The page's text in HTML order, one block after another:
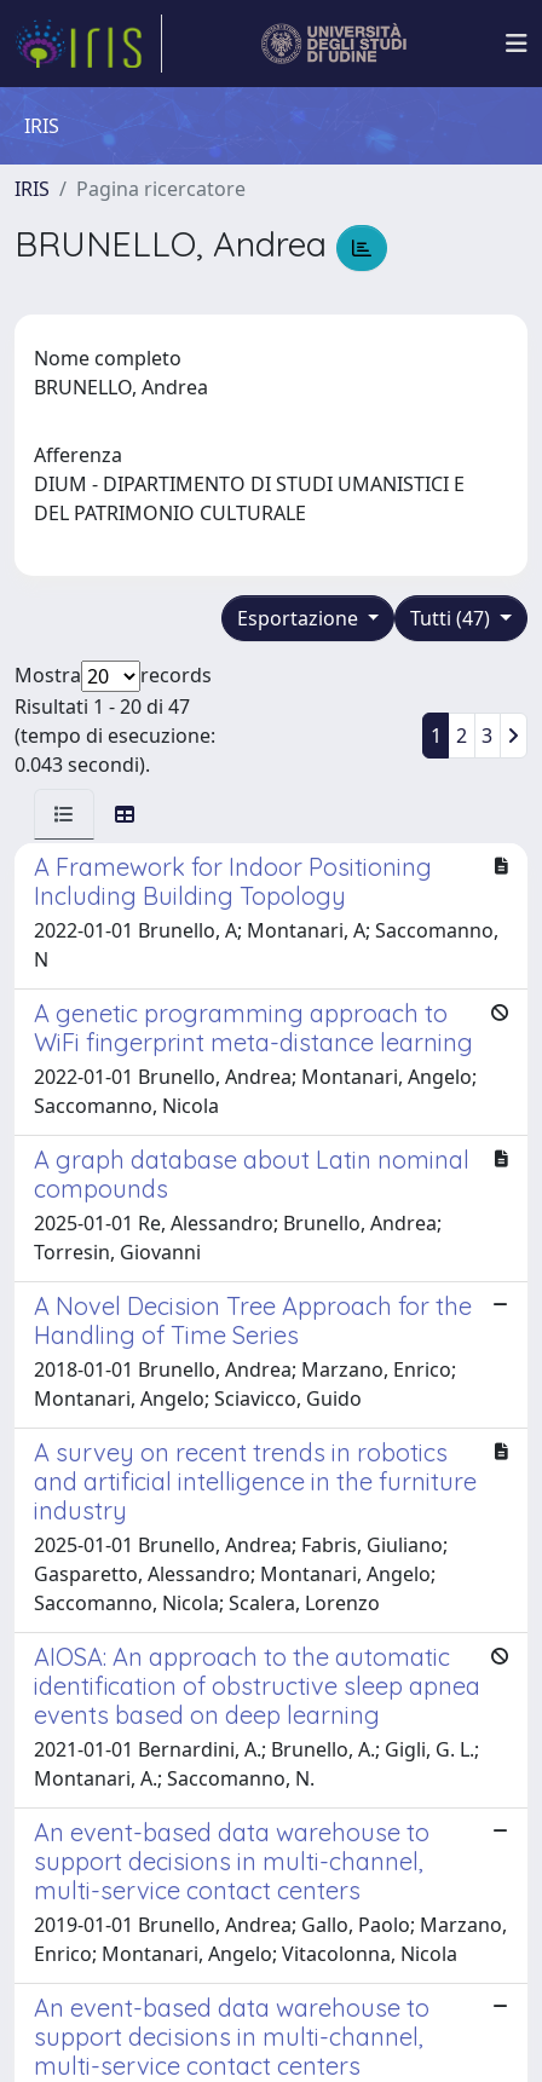
IRIS
IRIS Pagina ricercatore
BRUNELLO, Andrea
Nome completo
BRUNELLO, Andrea
Afferenza
DIUM - DIPARTIMENTO DI STUDI UMANISTICI E
DEL PATRIMONIO CULTURALE
Tutti (47)
Esportazione
Mostra
records
Risultati 1 - 20 di 47
(tempo di esecuzione:
0.043 secondi).
1 2 3
A Framework for Indoor Positioning
Including Building Topology
2022-01-01 Brunello, A; Montanari, A; Saccomanno,
N
A genetic programming approach to
WiFi fingerprint meta-distance learning
2022-01-01 Brunello, Andrea; Montanari, Angelo;
Saccomanno, Nicola
A graph database about Latin nominal
compounds
2025-01-01 Re, Alessandro; Brunello, Andrea;
Torresin, Giovanni
A Novel Decision Tree Approach for the
Handling of Time Series
2018-01-01 Brunello, Andrea; Marzano, Enrico;
Montanari, Angelo; Sciavicco, Guido
A survey on recent trends in robotics
and artificial intelligence in the furniture
industry
2025-01-01 Brunello, Andrea; Fabris, Giuliano;
Gasparetto, Alessandro; Montanari, Angelo;
Saccomanno, Nicola; Scalera, Lorenzo
AIOSA: An approach to the automatic
identification of obstructive sleep apnea
events based on deep learning
2021-01-01 Bernardini, A.; Brunello, A.; Gigli, G. L.;
Montanari, A.; Saccomanno, N.
An event-based data warehouse to
support decisions in multi-channel,
multi-service contact centers
2019-01-01 Brunello, Andrea; Gallo, Paolo; Marzano,
Enrico; Montanari, Angelo; Vitacolonna, Nicola
An event-based data warehouse to
support decisions in multi-channel,
multi-service contact centers